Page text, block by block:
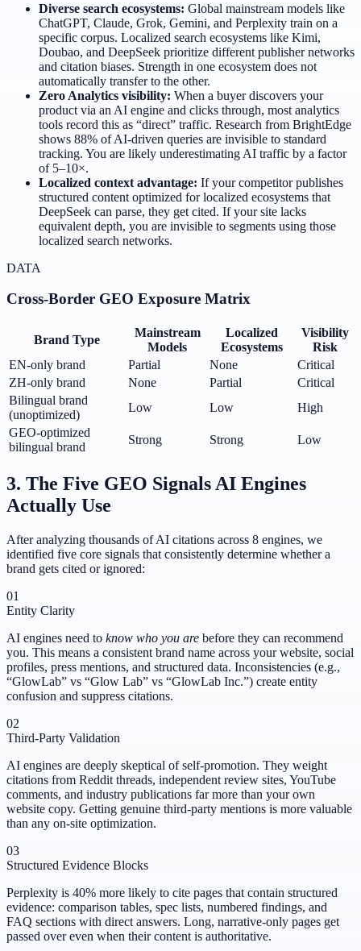
Diverse search ecosystems: Global mainstream models like
ChatGPT, Claude, Grok, Gemini, and Perplexity train on a
specific corpus. Localized search ecosystems like Kimi,
Doubao, and DeepSeek prioritize different publisher networks
and citation biases. Strength in one ecosystem does not
automatically transfer to the other.
Zero Analytics visibility: When a buyer discovers your
product via an AI engine and clicks through, most analytics
tools record this as “direct” traffic. Research from BrightEdge
shows 88% of AI-driven queries are invisible to standard
tracking. You are likely underestimating AI traffic by a factor
of 5–10×.
Localized context advantage: If your competitor publishes
structured content optimized for localized ecosystems that
DeepSeek can parse, they get cited. If your site lacks
equivalent depth, you are invisible to segments using those
localized search networks.
DATA
Cross-Border GEO Exposure Matrix
Brand Type
Mainstream
Models
Localized
Ecosystems
Visibility
Risk
EN-only brand
Partial None
Critical
ZH-only brand
None Partial
Critical
Bilingual brand
(unoptimized)
Low Low
High
GEO-optimized
bilingual brand
Strong Strong Low
3. The Five GEO Signals AI Engines
Actually Use
After analyzing thousands of AI citations across 8 engines, we
identified five core signals that consistently determine whether a
brand gets cited or ignored:
01
Entity Clarity
AI engines need to know who you are before they can recommend
you. This means a consistent brand name across your website, social
profiles, press mentions, and structured data. Inconsistencies (e.g.,
“GlowLab” vs “Glow Lab” vs “GlowLab Inc.”) create entity
confusion and suppress citations.
02
Third-Party Validation
AI engines are deeply skeptical of self-promotion. They weight
citations from Reddit threads, independent review sites, YouTube
comments, and industry publications far more than your own
website copy. Getting genuine third-party mentions is more valuable
than any on-site optimization.
03
Structured Evidence Blocks
Perplexity is 40% more likely to cite pages that contain structured
evidence: comparison tables, spec lists, numbered findings, and
FAQ sections with direct answers. Long, narrative-only pages get
passed over even when their content is authoritative.